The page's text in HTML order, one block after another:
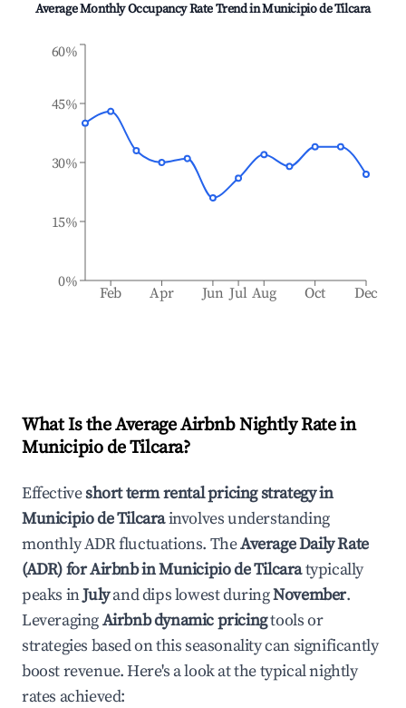
Average Monthly Occupancy Rate Trend inMunicipio de Tilcara
Feb Apr Jun Jul Aug Oct Dec
0%
15%
30%
45%
60%
What Is the Average Airbnb Nightly Rate in
Municipio de Tilcara?
Effectiveshort term rental pricing strategy in
Municipio de Tilcarainvolves understanding
monthly ADR fluctuations. TheAverage Daily Rate
(ADR) for Airbnb inMunicipio de Tilcaratypically
peaks inJulyand dips lowest duringNovember.
LeveragingAirbnb dynamic pricingtools or
strategies based on this seasonality can significantly
boost revenue. Here's a look at the typical nightly
rates achieved: